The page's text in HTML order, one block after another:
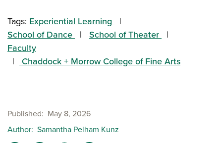
Tags: Experiential Learning
School of Dance
School of Theater
Faculty
Chaddock + Morrow College of Fine Arts
Published
May 8, 2026
Author Samantha Pelham Kunz